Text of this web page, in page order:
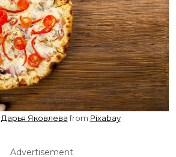
Дарья Яковлеваfrom Pixabay
Advertisement